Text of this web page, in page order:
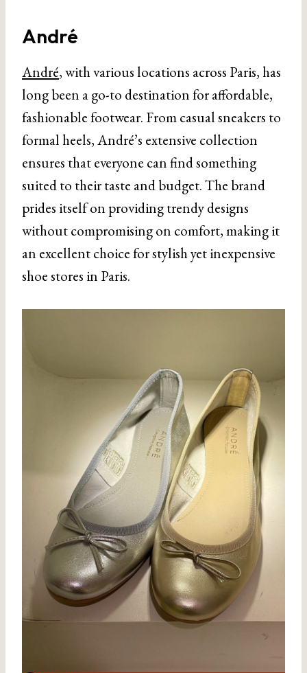
André
André, with various locations across Paris, has
long been a go-to destination for affordable,
fashionable footwear. From casual sneakers to
formal heels, André’s extensive collection
ensures that everyone can find something
suited to their taste and budget. The brand
prides itself on providing trendy designs
without compromising on comfort, making it
an excellent choice for stylish yet inexpensive
shoe stores in Paris.